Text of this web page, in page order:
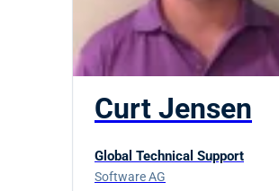
Curt Jensen
Global Technical Support
Software AG